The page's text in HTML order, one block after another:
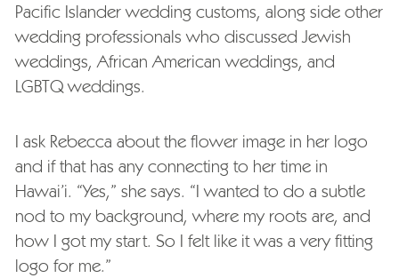
Pacific Islander wedding customs, along side other
wedding professionals who discussed Jewish
weddings, African American weddings, and
LGBTQ weddings.
I ask Rebecca about the flower image in her logo
and if that has any connecting to her time in
Hawai’i. “Yes,” she says. “I wanted to do a subtle
nod to my background, where my roots are, and
how I got my start. So I felt like it was a very fitting
logo for me.”